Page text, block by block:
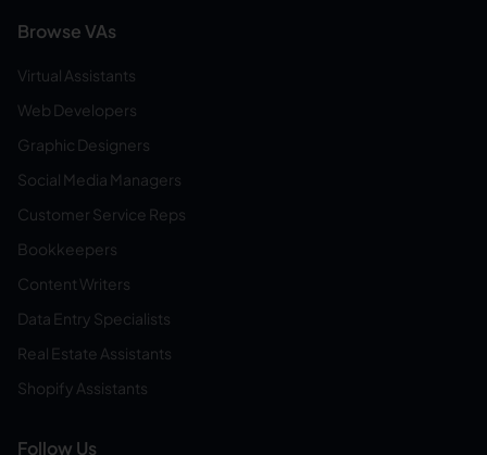
Browse VAs
Virtual Assistants
Web Developers
Graphic Designers
Social Media Managers
Customer Service Reps
Bookkeepers
Content Writers
Data Entry Specialists
Real Estate Assistants
Shopify Assistants
Follow Us